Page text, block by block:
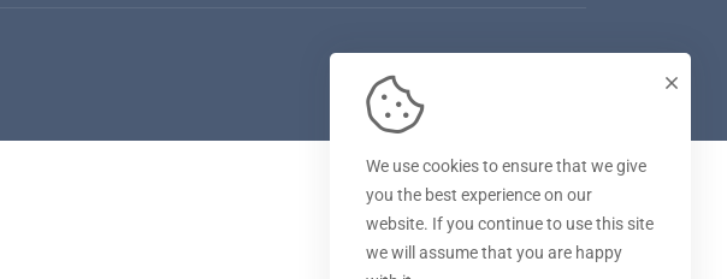
We use cookies to ensure that we give
you the best experience on our
website. If you continue to use this site
we will assume that you are happy